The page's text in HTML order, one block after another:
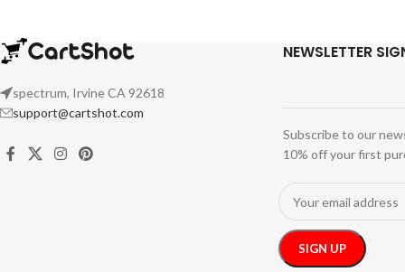
spectrum, Irvine CA 92618
support@cartshot.com
NEWSLETTER
Subscribe to our
10% off your first